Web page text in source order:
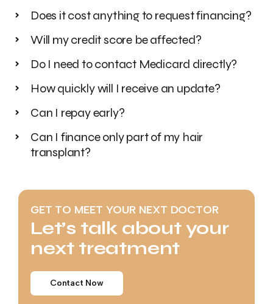
Does it cost anything to request financing?
Will my credit score be affected?
Do I need to contact Medicard directly?
How quickly will I receive an update?
Can I repay early?
Can I finance only part of my hair
transplant?
GET TO MEET YOUR NEXT DOCTOR
Let’s talk about your
next treatment
Contact Now